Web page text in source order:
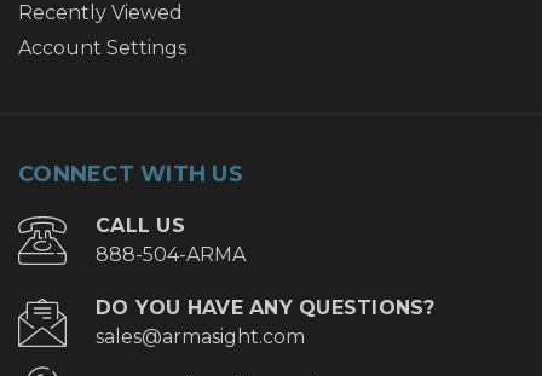
Recently Viewed
Account Settings
CONNECT WITH US
CALL US
888-504-ARMA
DO YOU HAVE ANY QUESTIONS?
sales@armasight.com